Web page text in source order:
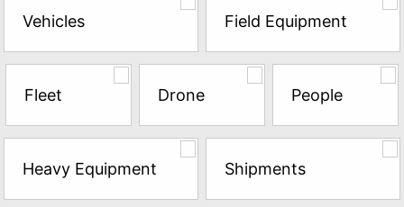
try
a
Free
Sample*
Vehicles Field Equipment
Fleet Drone People
Heavy Equipment Shipments